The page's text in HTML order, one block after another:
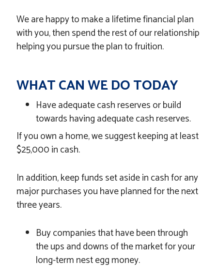
We are happy to make a lifetime financial plan
with you, then spend the rest of our relationship
helping you pursue the plan to fruition.
WHAT CAN WE DO TODAY
Have adequate cash reserves or build
towards having adequate cash reserves.
If you own a home, we suggest keeping at least
$25,000 in cash.
In addition, keep funds set aside in cash for any
major purchases you have planned for the next
three years.
Buy companies that have been through
the ups and downs of the market for your
long-term nest egg money.